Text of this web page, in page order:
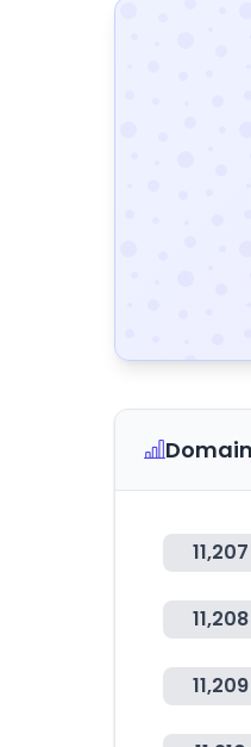
11,207
11,208
11,209